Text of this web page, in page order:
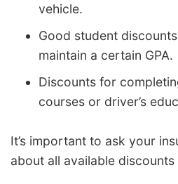
vehicle.
Good student
maintain a certain GPA.
Discounts for
courses or driver’s
It’s important to ask your
about all available